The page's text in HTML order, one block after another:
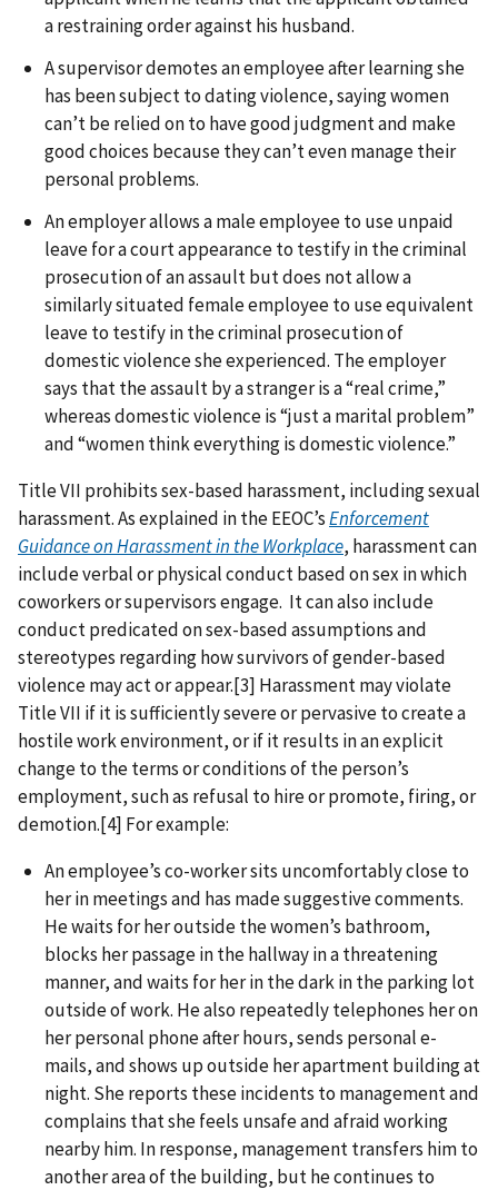
a restraining order against his husband.
A supervisor demotes an employee after learning she
has been subject to dating violence, saying women
can’t be relied on to have good judgment and make
good choices because they can’t even manage their
personal problems.
An employer allows a male employee to use unpaid
leave for a court appearance to testify in the criminal
prosecution of an assault but does not allow a
similarly situated female employee to use equivalent
leave to testify in the criminal prosecution of
domestic violence she experienced. The employer
says that the assault by a stranger is a “real crime,”
whereas domestic violence is “just a marital problem”
and “women think everything is domestic violence.”
Title VII prohibits sex-based harassment, including sexual
harassment. As explained in the EEOC’sEnforcement
Guidance on Harassment in the Workplace, harassment can
include verbal or physical conduct based on sex in which
coworkers or supervisors engage. It can also include
conduct predicated on sex-based assumptions and
stereotypes regarding how survivors of gender-based
violence may act or appear.[3] Harassment may violate
Title VII if it is sufficiently severe or pervasive to create a
hostile work environment, or if it results in an explicit
change to the terms or conditions of the person’s
employment, such as refusal to hire or promote, firing, or
demotion.[4] For example:
An employee’s co-worker sits uncomfortably close to
her in meetings and has made suggestive comments.
He waits for her outside the women’s bathroom,
blocks her passage in the hallway in a threatening
manner, and waits for her in the dark in the parking lot
outside of work. He also repeatedly telephones her on
her personal phone after hours, sends personal e-
mails, and shows up outside her apartment building at
night. She reports these incidents to management and
complains that she feels unsafe and afraid working
nearby him. In response, management transfers him to
another area of the building, but he continues to